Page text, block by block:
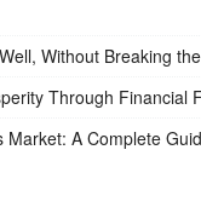
Without Breaking
Through Financial
Market: A Complete